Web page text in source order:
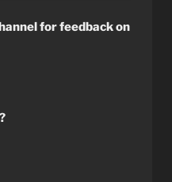
for feedback on